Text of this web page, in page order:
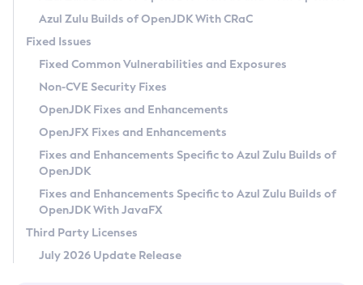
Windows
macOS
Linux
Other Distributions
Managing Multiple Azul Zulu Versions
Windows
macOS
Linux
Configuration Options
Timezone Updater
Incubator and Preview Features
Using Java Flight Recorder
FIPS integration in Zulu
Azul Mission Control
Legal Notice
Privacy Policy
Legal
Terms of Use
Azul Zulu Builds of OpenJDK With CRaC
Fixed Issues
Fixed Common Vulnerabilities and Exposures
Non-CVE Security Fixes
OpenJDK Fixes and Enhancements
OpenJFX Fixes and Enhancements
Fixes and Enhancements Specific to Azul Zulu Builds of
OpenJDK
Fixes and Enhancements Specific to Azul Zulu Builds of
OpenJDK With JavaFX
Third Party Licenses
July 2026 Update Release